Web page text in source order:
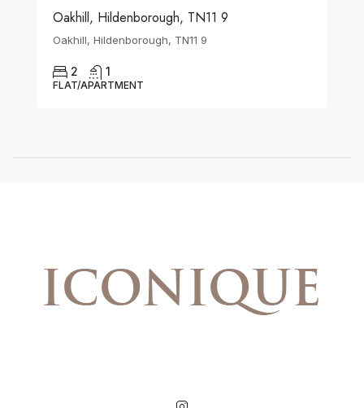
Oakhill, Hildenborough, TN11 9
Oakhill, Hildenborough, TN11 9
2 1
FLAT/APARTMENT